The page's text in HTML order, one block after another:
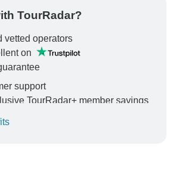
TourRadar?
vetted operators
on
support
TourRadar+ member savings
payment and ensure your booking will